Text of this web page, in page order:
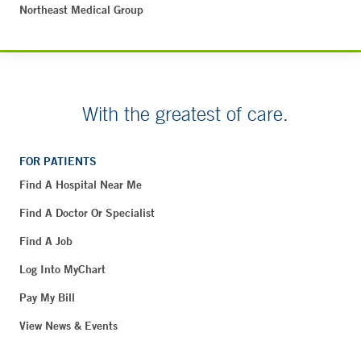
Northeast Medical Group
With the greatest of care.
FOR PATIENTS
Find A Hospital Near Me
Find A Doctor Or Specialist
Find A Job
Log Into MyChart
Pay My Bill
View News & Events